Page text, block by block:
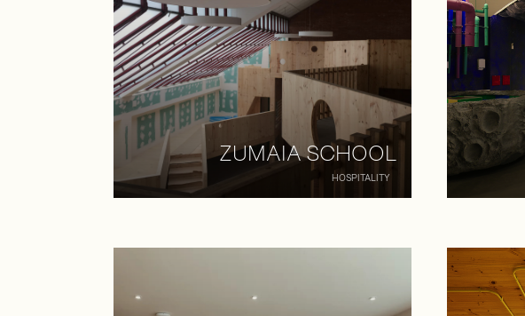
ZUMAIA SCHOOL
HOSPITALITY